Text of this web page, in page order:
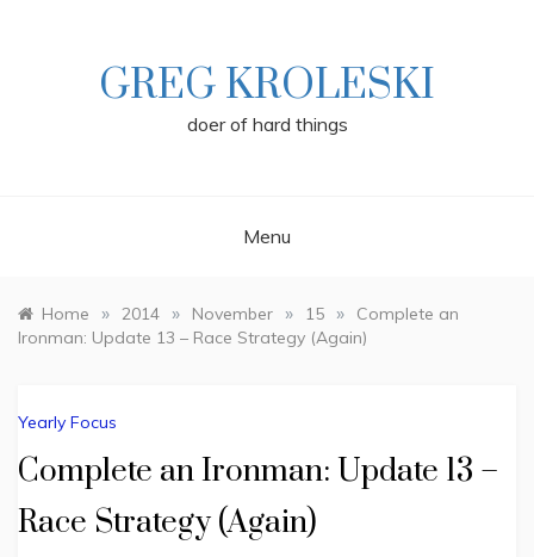
GREG KROLESKI
doer of hard things
Menu
Home » 2014 » November » 15 »
Complete an
Ironman: Update 13 – Race Strategy (Again)
Yearly Focus
Complete an Ironman: Update 13 –
Race Strategy (Again)